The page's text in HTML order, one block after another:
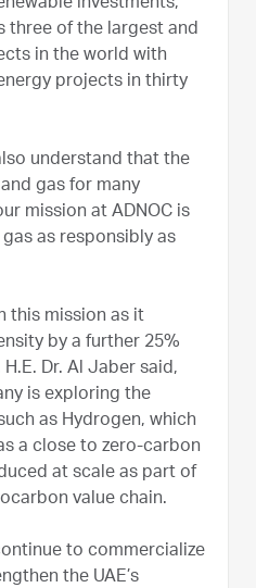
investments,
three of the largest and
in the world with
projects in thirty
understand that the
gas for many
mission at ADNOC is
as responsibly as
this mission as it
by a further 25%
Dr. Al Jaber said,
is exploring the
as Hydrogen, which
a close to zero-carbon
at scale as part of
value chain.
to commercialize
the UAE’s